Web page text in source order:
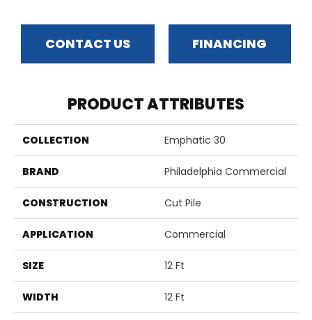
CONTACT US FINANCING
PRODUCT ATTRIBUTES
COLLECTION Emphatic 30
BRAND Philadelphia Commercial
CONSTRUCTION Cut Pile
APPLICATION Commercial
SIZE 12 Ft
WIDTH 12 Ft